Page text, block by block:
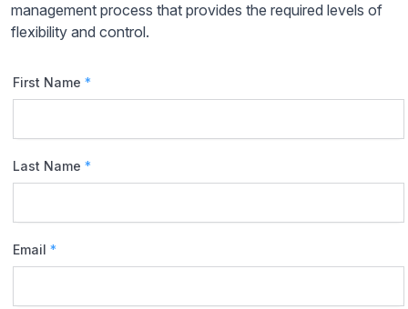
management process that provides the required levels of
flexibility and control.
First Name *
Last Name *
Email *